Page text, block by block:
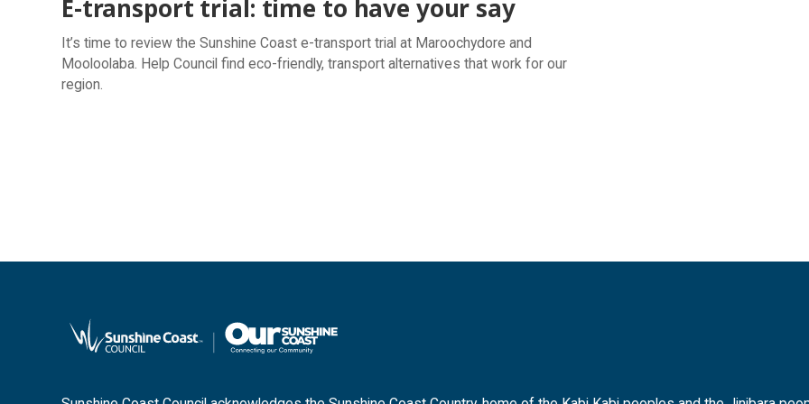
E-transport trial: time to have your say
It’s time to review the Sunshine Coast e-transport trial at Maroochydore and
Mooloolaba. Help Council find eco-friendly, transport alternatives that work for our
region.